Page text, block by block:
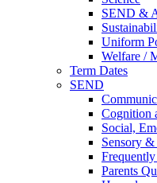
SEND &
Uniform
Welfare /
Term Dates
SEND
Cognition
Social,
Sensory
Parents